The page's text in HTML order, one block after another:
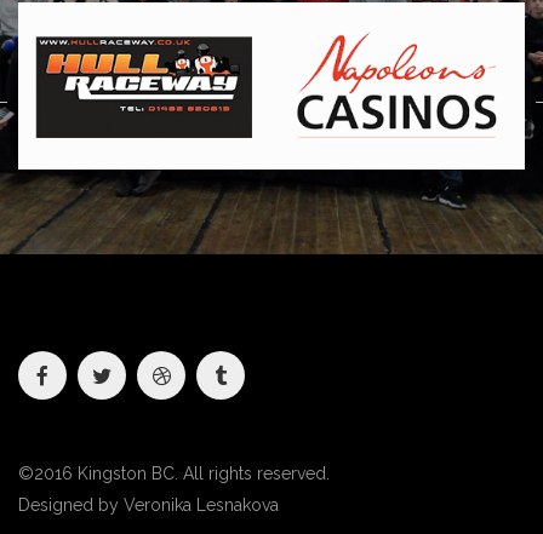
©2016 Kingston BC. All rights reserved.
Designed by Veronika Lesnakova